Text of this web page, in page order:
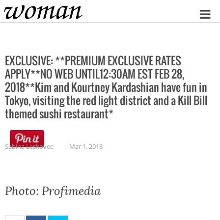
Home
EXCLUSIVE: **PREMIUM EXCLUSIVE RATES
APPLY**NO WEB UNTIL12:30AM EST FEB 28,
2018**Kim and Kourtney Kardashian have fun in
Tokyo, visiting the red light district and a Kill Bill
themed sushi restaurant*
Sabina Leskovec Mar 1, 2018
Photo: Profimedia